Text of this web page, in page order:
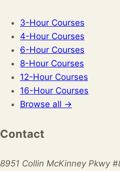
3-Hour Courses
4-Hour Courses
6-Hour Courses
8-Hour Courses
12-Hour Courses
16-Hour Courses
Browse all →
Contact
8951 Collin McKinney Pkwy